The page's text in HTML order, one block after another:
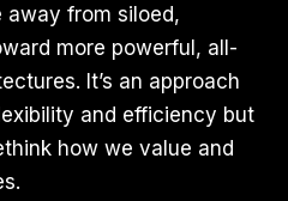
away from siloed,
more powerful, all-
It’s an approach
and efficiency but
how we value and